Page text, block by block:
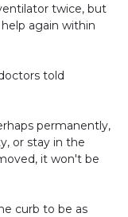
twice, but
again within
told
permanently,
or stay in the
it won't be
curb to be as